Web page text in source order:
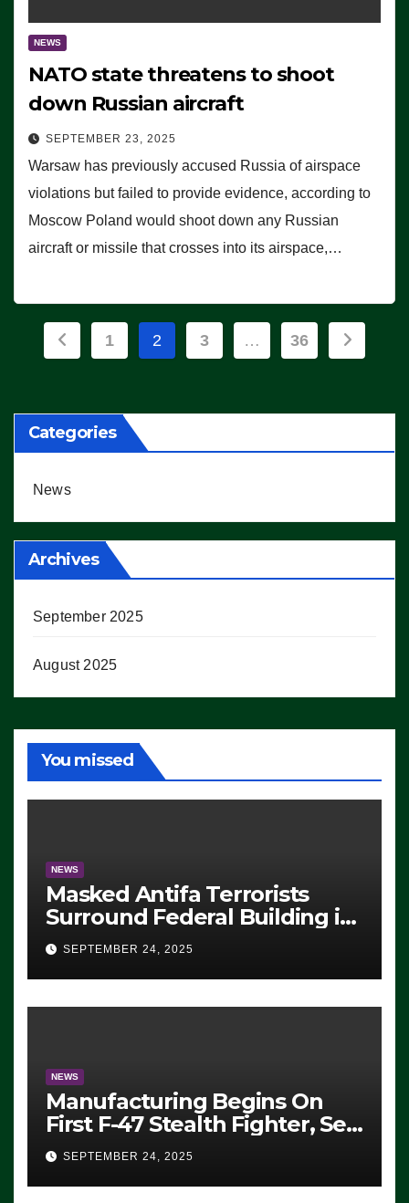
NEWS
NATO state threatens to shoot
down Russian aircraft
SEPTEMBER 23, 2025
Warsaw has previously accused Russia of airspace
violations but failed to provide evidence, according to
Moscow Poland would shoot down any Russian
aircraft or missile that crosses into its airspace,…
Posts
1 2 3 … 36
Categories
News
Archives
September 2025
August 2025
You missed
NEWS
Masked Antifa Terrorists
Surround Federal Building in
Eugene, Oregon, to Protest
ICE, Block Employees From
Exiting – FEDS MAKE
SEVERAL ARRESTS (VIDEO)
SEPTEMBER 24, 2025
NEWS
Manufacturing Begins On
First F-47 Stealth Fighter, Set
For 2028 Rollout
SEPTEMBER 24, 2025